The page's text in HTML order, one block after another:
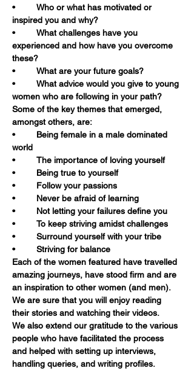
•	Who or what has motivated or
inspired you and why?
•	What challenges have you
experienced and how have you overcome
these?
•	What are your future goals?
•	What advice would you give to young
women who are following in your path?
Some of the key themes that emerged,
amongst others, are:
•	Being female in a male dominated
world
•	The importance of loving yourself
•	Being true to yourself
•	Follow your passions
•	Never be afraid of learning
•	Not letting your failures define you
•	To keep striving amidst challenges
•	Surround yourself with your tribe
•	Striving for balance
Each of the women featured have travelled
amazing journeys, have stood firm and are
an inspiration to other women (and men).
We are sure that you will enjoy reading
their stories and watching their videos.
We also extend our gratitude to the various
people who have facilitated the process
and helped with setting up interviews,
handling queries, and writing profiles.